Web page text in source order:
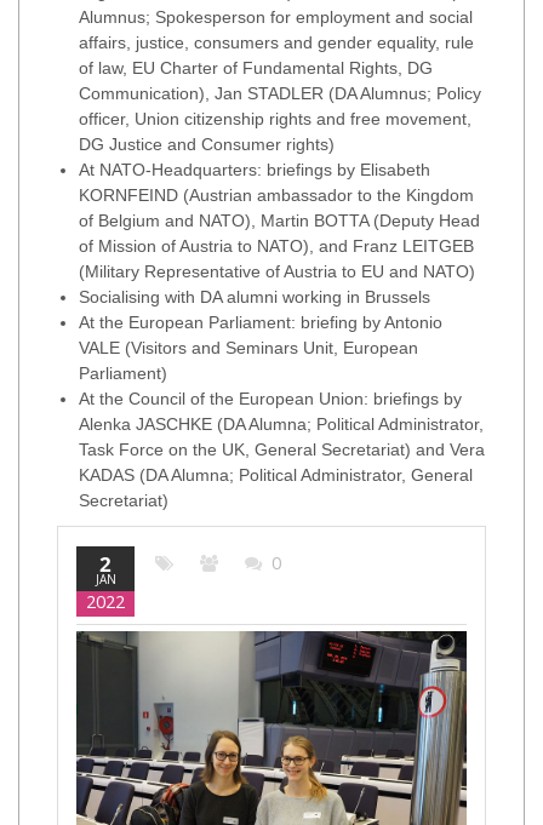
Alumnus; Spokesperson for employment and social
affairs, justice, consumers and gender equality, rule
of law, EU Charter of Fundamental Rights, DG
Communication), Jan STADLER (DA Alumnus; Policy
officer, Union citizenship rights and free movement,
DG Justice and Consumer rights)
At NATO-Headquarters: briefings by Elisabeth
KORNFEIND (Austrian ambassador to the Kingdom
of Belgium and NATO), Martin BOTTA (Deputy Head
of Mission of Austria to NATO), and Franz LEITGEB
(Military Representative of Austria to EU and NATO)
Socialising with DA alumni working in Brussels
At the European Parliament: briefing by Antonio
VALE (Visitors and Seminars Unit, European
Parliament)
At the Council of the European Union: briefings by
Alenka JASCHKE (DA Alumna; Political Administrator,
Task Force on the UK, General Secretariat) and Vera
KADAS (DA Alumna; Political Administrator, General
Secretariat)
2
JAN
2022
0